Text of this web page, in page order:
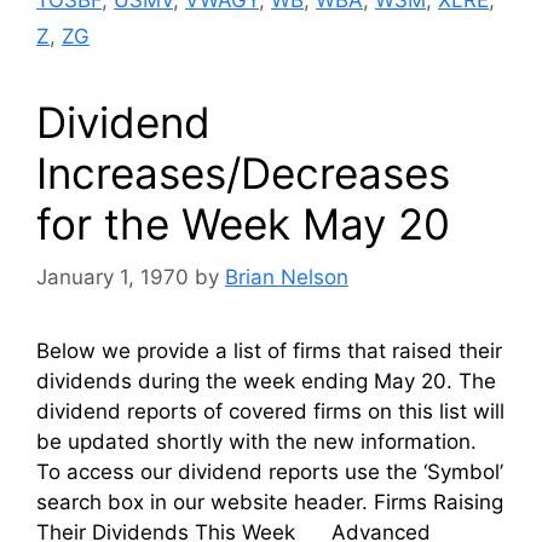
Z, ZG
Dividend
Increases/Decreases
for the Week May 20
January 1, 1970 by Brian Nelson
Below we provide a list of firms that raised their
dividends during the week ending May 20. The
dividend reports of covered firms on this list will
be updated shortly with the new information.
To access our dividend reports use the ‘Symbol’
search box in our website header. Firms Raising
Their Dividends This Week Advanced